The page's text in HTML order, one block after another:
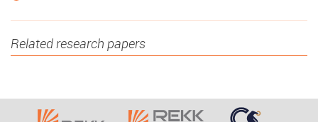
Related research papers